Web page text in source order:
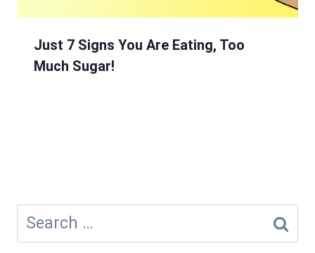
Just 7 Signs You Are Eating, Too
Much Sugar!
Search
for: